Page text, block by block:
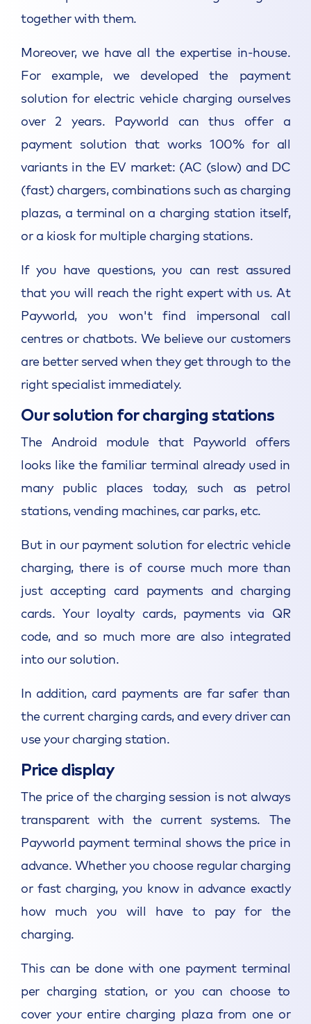
together with them.
Moreover, we have all the expertise in-house.
For example, we developed the payment
solution for electric vehicle charging ourselves
over 2 years. Payworld can thus offer a
payment solution that works 100% for all
variants in the EV market: (AC (slow) and DC
(fast) chargers, combinations such as charging
plazas, a terminal on a charging station itself,
or a kiosk for multiple charging stations.
If you have questions, you can rest assured
that you will reach the right expert with us. At
Payworld, you won't find impersonal call
centres or chatbots. We believe our customers
are better served when they get through to the
right specialist immediately.
Our solution for charging stations
The Android module that Payworld offers
looks like the familiar terminal already used in
many public places today, such as petrol
stations, vending machines, car parks, etc.
But in our payment solution for electric vehicle
charging, there is of course much more than
just accepting card payments and charging
cards. Your loyalty cards, payments via QR
code, and so much more are also integrated
into our solution.
In addition, card payments are far safer than
the current charging cards, and every driver can
use your charging station.
Price display
The price of the charging session is not always
transparent with the current systems. The
Payworld payment terminal shows the price in
advance. Whether you choose regular charging
or fast charging, you know in advance exactly
how much you will have to pay for the
charging.
This can be done with one payment terminal
per charging station, or you can choose to
cover your entire charging plaza from one or